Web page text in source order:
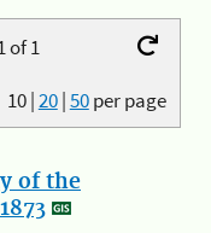
of 1
10|20|50per page
of the